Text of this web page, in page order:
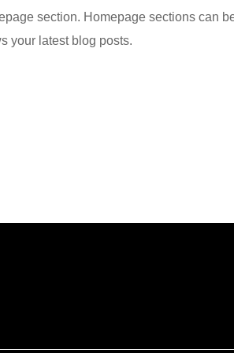
section. Homepage sections can
your latest blog posts.